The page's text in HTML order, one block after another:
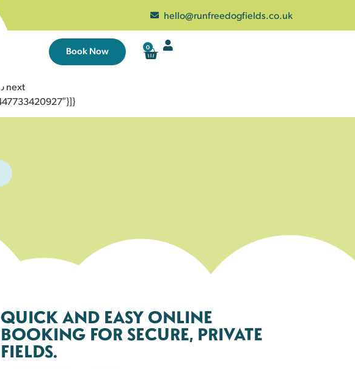
hello@runfreedogfields.co.uk
Book Now 0
next
QUICK AND EASY ONLINE
BOOKING FOR SECURE, PRIVATE
FIELDS.